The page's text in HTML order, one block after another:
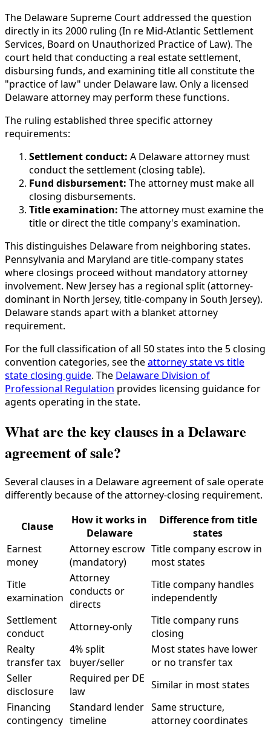
The Delaware Supreme Court addressed the question
directly in its 2000 ruling (In re Mid-Atlantic Settlement
Services, Board on Unauthorized Practice of Law). The
court held that conducting a real estate settlement,
disbursing funds, and examining title all constitute the
"practice of law" under Delaware law. Only a licensed
Delaware attorney may perform these functions.
The ruling established three specific attorney
requirements:
Settlement conduct: A Delaware attorney must
conduct the settlement (closing table).
Fund disbursement: The attorney must make all
closing disbursements.
Title examination: The attorney must examine the
title or direct the title company's examination.
This distinguishes Delaware from neighboring states.
Pennsylvania and Maryland are title-company states
where closings proceed without mandatory attorney
involvement. New Jersey has a regional split (attorney-
dominant in North Jersey, title-company in South Jersey).
Delaware stands apart with a blanket attorney
requirement.
For the full classification of all 50 states into the 5 closing
convention categories, see theattorney state vs title
state closing guide. The Delaware Division of
Professional Regulation provides licensing guidance for
agents operating in the state.
What are the key clauses in a Delaware
agreement of sale?
Several clauses in a Delaware agreement of sale operate
differently because of the attorney-closing requirement.
Clause
How it works in
Delaware
Difference from title
states
Earnest
money
Attorney escrow
(mandatory)
Title company escrow in
most states
Title
examination
Attorney
conducts or
directs
Title company handles
independently
Settlement
conduct
Attorney-only
Title company runs
closing
Realty
transfer tax
4% split
buyer/seller
Most states have lower
or no transfer tax
Seller
disclosure
Required per DE
law
Similar in most states
Financing
contingency
Standard lender
timeline
Same structure,
attorney coordinates